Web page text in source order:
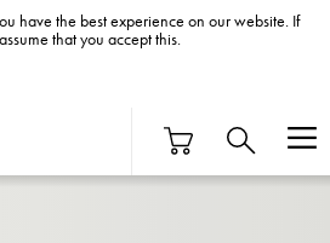
have the best experience on our website. If
that you accept this.